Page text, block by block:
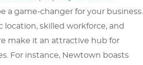
a game-changer for your business.
location, skilled workforce, and
make it an attractive hub for
For instance, Newtown boasts